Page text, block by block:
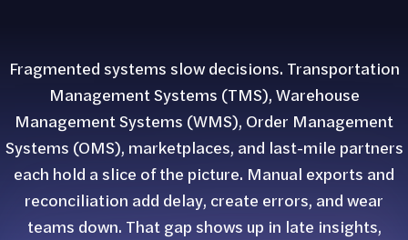
Fragmented systems slow decisions. Transportation
Management Systems (TMS), Warehouse
Management Systems (WMS), Order Management
Systems (OMS), marketplaces, and last-mile partners
each hold a slice of the picture. Manual exports and
reconciliation add delay, create errors, and wear
teams down. That gap shows up in late insights,